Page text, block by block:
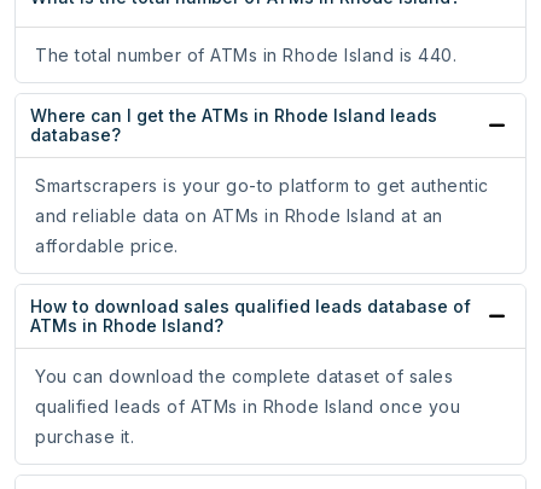
The total number of ATMs in Rhode Island is 440.
Where can I get the ATMs in Rhode Island leads
database?
Smartscrapers is your go-to platform to get authentic
and reliable data on ATMs in Rhode Island at an
affordable price.
How to download sales qualified leads database of
ATMs in Rhode Island?
You can download the complete dataset of sales
qualified leads of ATMs in Rhode Island once you
purchase it.